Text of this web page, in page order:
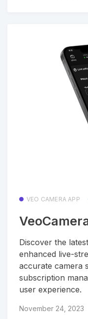
VEO CAMERA APP
Discover the
enhanced live-
accurate camera
subscription
user experience.
November 24, 2023